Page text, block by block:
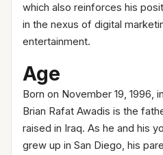
which also reinforces his
in the nexus of digital
entertainment.
Age
Born on November 19, 1996,
Brian Rafat Awadis is the
raised in Iraq. As he and his
grew up in San Diego, his